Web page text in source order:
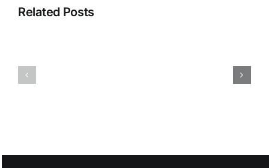
Related Posts
Report: